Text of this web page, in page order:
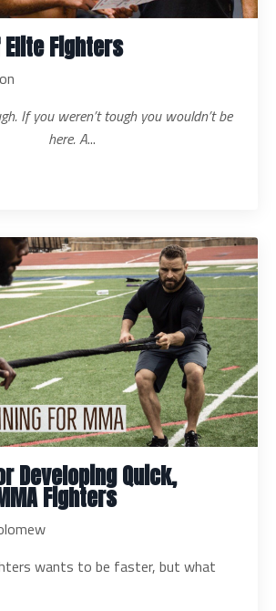
Fighters
If you weren’t tough you wouldn’t be
here. A...
Developing Quick,
Fighters
wants to be faster, but what